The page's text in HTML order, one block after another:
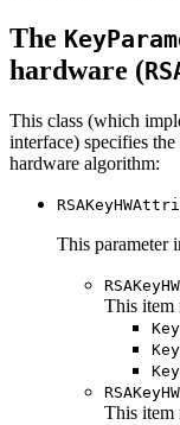
The
hardware (
This class (which
interface) specifies
hardware algorithm:
This parameter
This item
This item